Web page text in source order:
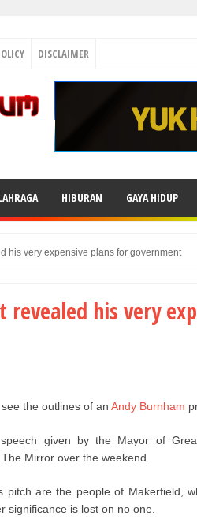
DISCLAIMER
HIBURAN GAYA HIDUP
his very expensive plans for government
revealed his very
the outlines of an Andy Burnham
given by the Mayor of
Mirror over the weekend.
pitch are the people of Makerfield,
significance is lost on no one.